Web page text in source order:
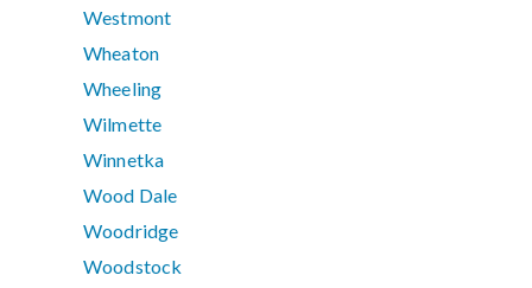
Westmont
Wheaton
Wheeling
Wilmette
Winnetka
Wood Dale
Woodridge
Woodstock